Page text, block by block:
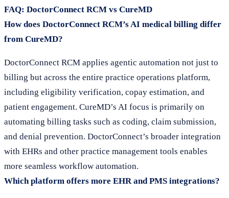
FAQ: DoctorConnect RCM vs CureMD
How does DoctorConnect RCM’s AI medical billing differ
from CureMD?
DoctorConnect RCM applies agentic automation not just to
billing but across the entire practice operations platform,
including eligibility verification, copay estimation, and
patient engagement. CureMD’s AI focus is primarily on
automating billing tasks such as coding, claim submission,
and denial prevention. DoctorConnect’s broader integration
with EHRs and other practice management tools enables
more seamless workflow automation.
Which platform offers more EHR and PMS integrations?